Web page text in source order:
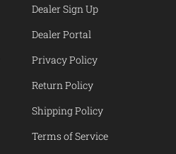
Dealer Sign Up
Dealer Portal
Privacy Policy
Return Policy
Shipping Policy
Terms of Service